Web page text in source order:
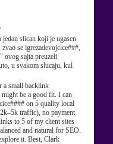
jedan slican koji je ugasen
se igrezadevojcice###,
ovog sajta preuzeli
u svakom slucaju, kul
a small backlink
be a good fit. I can
on 5 quality local
traffic), no payment
to 5 of my client sites
and natural for SEO.
it. Best, Clark